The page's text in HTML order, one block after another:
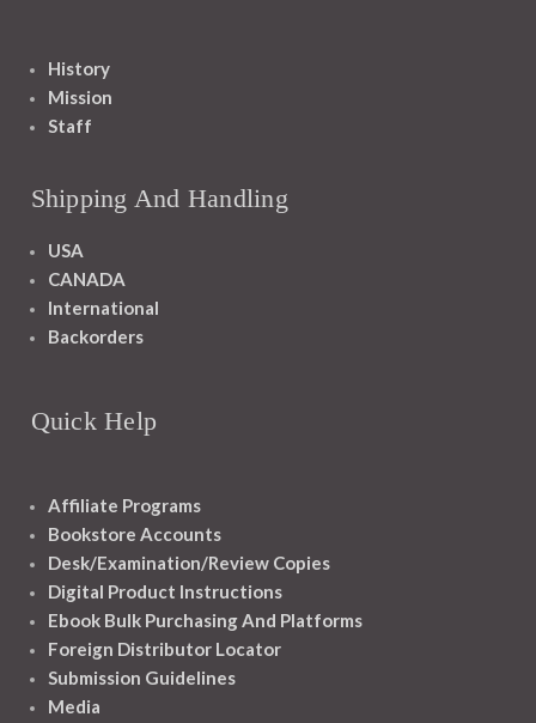
History
Mission
Staff
Shipping And Handling
USA
CANADA
International
Backorders
Quick Help
Affiliate Programs
Bookstore Accounts
Desk/Examination/Review Copies
Digital Product Instructions
Ebook Bulk Purchasing And Platforms
Foreign Distributor Locator
Submission Guidelines
Media